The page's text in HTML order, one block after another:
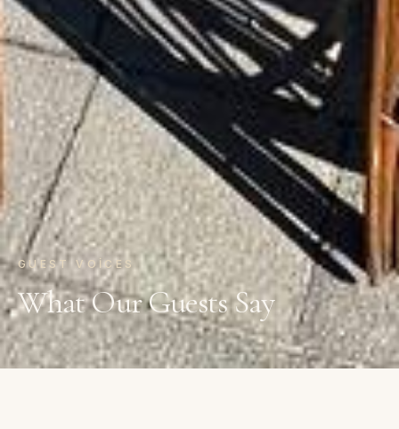
GUEST VOICES
What Our Guests Say